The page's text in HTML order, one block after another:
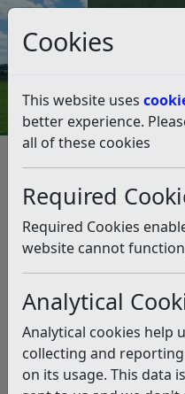
Cookies
This website uses
better experience.
all of these cookies
Required
Required Cookies
website cannot
Analytical
Analytical cookies help
collecting and
on its usage. This data
Council
Highlights
Monday 6th
Listen
This news article
The information it
incorrect and should
more accurate